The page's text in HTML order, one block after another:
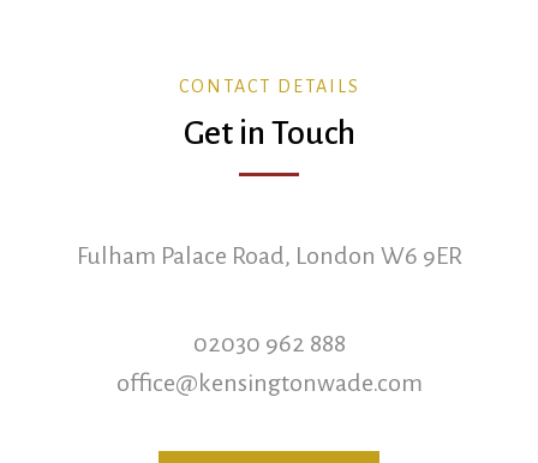
CONTACT DETAILS
Get in Touch
Fulham Palace Road, London W6 9ER
02030 962 888
office@kensingtonwade.com